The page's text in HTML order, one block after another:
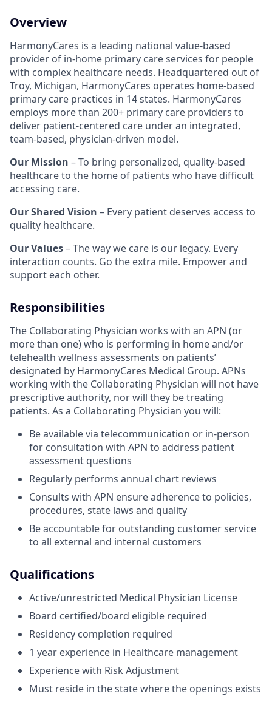
Overview
HarmonyCares is a leading national value-based
provider of in-home primary care services for people
with complex healthcare needs. Headquartered out of
Troy, Michigan, HarmonyCares operates home-based
primary care practices in 14 states. HarmonyCares
employs more than 200+ primary care providers to
deliver patient-centered care under an integrated,
team-based, physician-driven model.
Our Mission – To bring personalized, quality-based
healthcare to the home of patients who have difficult
accessing care.
Our Shared Vision – Every patient deserves access to
quality healthcare.
Our Values– The way we care is our legacy. Every
interaction counts. Go the extra mile. Empower and
support each other.
Responsibilities
The Collaborating Physician works with an APN (or
more than one) who is performing in home and/or
telehealth wellness assessments on patients’
designated by HarmonyCares Medical Group. APNs
working with the Collaborating Physician will not have
prescriptive authority, nor will they be treating
patients. As a Collaborating Physician you will:
Be available via telecommunication or in-person
for consultation with APN to address patient
assessment questions
Regularly performs annual chart reviews
Consults with APN ensure adherence to policies,
procedures, state laws and quality
Be accountable for outstanding customer service
to all external and internal customers
Qualifications
Active/unrestricted Medical Physician License
Board certified/board eligible required
Residency completion required
1 year experience in Healthcare management
Experience with Risk Adjustment
Must reside in the state where the openings exists